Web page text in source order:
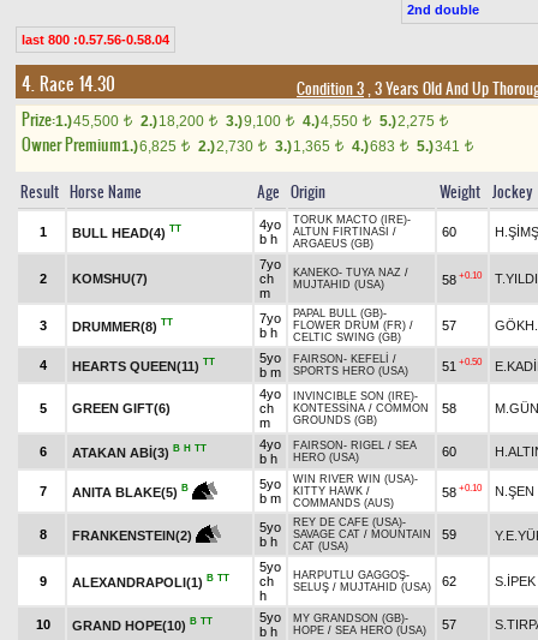
2nd double
last 800 :0.57.56-0.58.04
4. Race 14.30 Condition 3, 3 Years Old And Up
Prize:1.)45,500 t 2.)18,200 t 3.)9,100 t 4.)4,550 t 5.)2,275 t
Owner Premium1.)6,825 t 2.)2,730 t 3.)1,365 t 4.)683 t 5.)341 t
Result Horse Name Age Origin Weight Jockey
1 BULL HEAD(4) TT
4yo
b h
TORUK MACTO (IRE)-
ALTUN FIRTINASI /
ARGAEUS (GB)
60
2 KOMSHU(7)
7yo
ch
m
KANEKO- TUYA NAZ /
MUJTAHID (USA)
58 +0.10
3 DRUMMER(8) TT
7yo
b h
PAPAL BULL (GB)-
FLOWER DRUM (FR) /
CELTIC SWING (GB)
57
4 HEARTS QUEEN(11) TT
5yo
b m
FAIRSON - KEFELİ /
SPORTS HERO (USA)
51 +0.50
5 GREEN GIFT(6)
4yo
ch
m
INVINCIBLE SON (IRE)-
KONTESSİNA / COMMON
GROUNDS (GB)
58
6 ATAKAN ABİ(3) B H TT
4yo
b h
FAIRSON - RIGEL / SEA
HERO (USA)
60
7 ANITA BLAKE(5) B
5yo
b m
WIN RIVER WIN (USA)-
KITTY HAWK /
COMMANDS (AUS)
58 +0.10 N.ŞEN
8 FRANKENSTEIN(2)
5yo
b h
REY DE CAFE (USA)-
SAVAGE CAT / MOUNTAIN
CAT (USA)
59
9 ALEXANDRAPOLI(1) B TT
5yo
ch
h
HARPUTLU GAGGOŞ-
SELUŞ / MUJTAHID (USA) 62 S.İPEK
10 GRAND HOPE(10) B TT
5yo
b h
MY GRANDSON (GB)-
HOPE / SEA HERO (USA) 57